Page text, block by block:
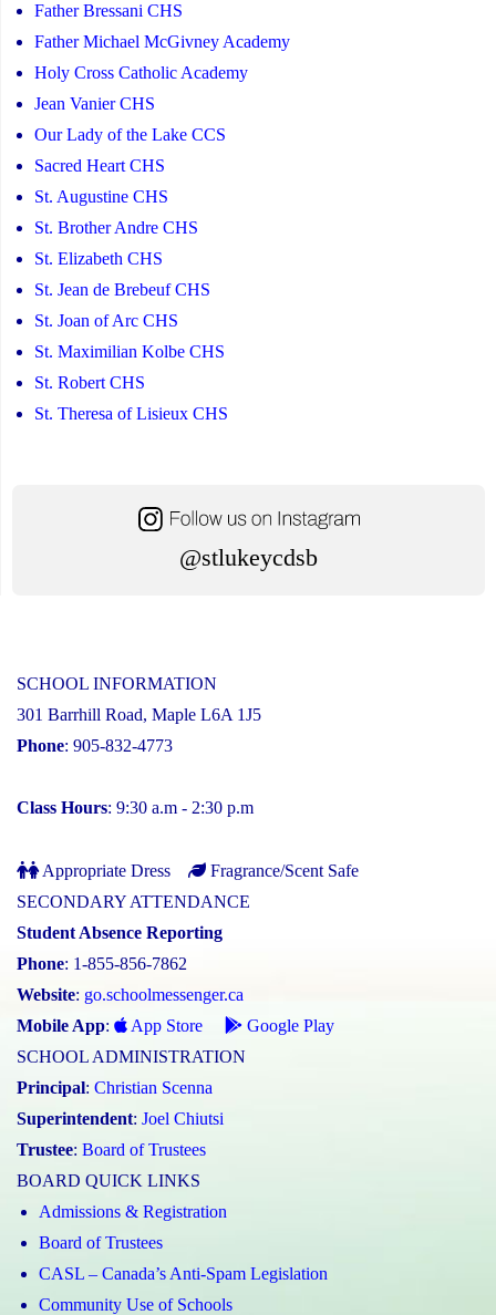
Father Bressani CHS
Father Michael McGivney Academy
Holy Cross Catholic Academy
Jean Vanier CHS
Our Lady of the Lake CCS
Sacred Heart CHS
St. Augustine CHS
St. Brother Andre CHS
St. Elizabeth CHS
St. Jean de Brebeuf CHS
St. Joan of Arc CHS
St. Maximilian Kolbe CHS
St. Robert CHS
St. Theresa of Lisieux CHS
@stlukeycdsb
SCHOOL INFORMATION
301 Barrhill Road, Maple L6A 1J5
Phone: 905-832-4773
Class Hours: 9:30 a.m - 2:30 p.m
Appropriate Dress
Fragrance/Scent Safe
SECONDARY ATTENDANCE
Student Absence Reporting
Phone: 1-855-856-7862
Website: go.schoolmessenger.ca
Mobile App: App Store
Google Play
SCHOOL ADMINISTRATION
Principal: Christian Scenna
Superintendent: Joel Chiutsi
Trustee: Board of Trustees
BOARD QUICK LINKS
Admissions & Registration
Board of Trustees
CASL – Canada’s Anti-Spam Legislation
Community Use of Schools